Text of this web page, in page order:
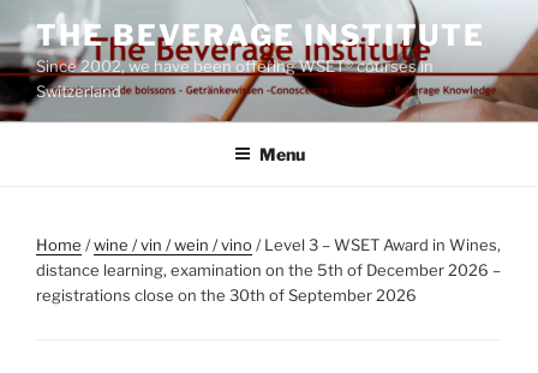
to
content
THE BEVERAGE INSTITUTE
Since 2002, we have been offering WSET® courses in
Switzerland
Menu
Home /wine / vin / wein / vino/ Level 3 – WSET Award in Wines,
distance learning, examination on the 5th of December 2026 –
registrations close on the 30th of September 2026